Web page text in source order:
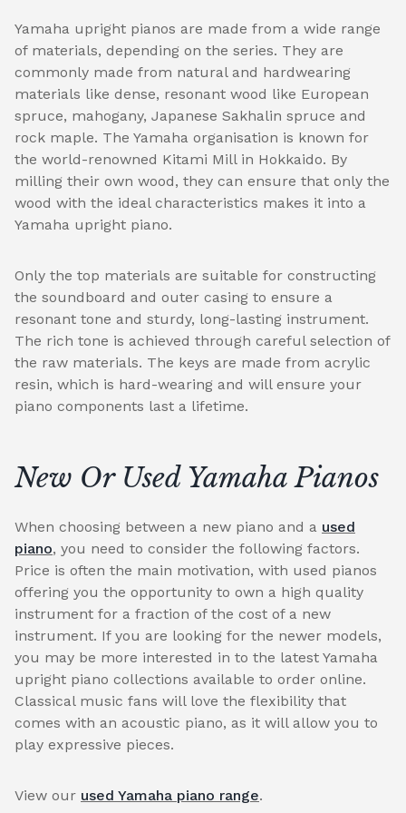
Yamaha upright pianos are made from a wide range
of materials, depending on the series. They are
commonly made from natural and hardwearing
materials like dense, resonant wood like European
spruce, mahogany, Japanese Sakhalin spruce and
rock maple. The Yamaha organisation is known for
the world-renowned Kitami Mill in Hokkaido. By
milling their own wood, they can ensure that only the
wood with the ideal characteristics makes it into a
Yamaha upright piano.
Only the top materials are suitable for constructing
the soundboard and outer casing to ensure a
resonant tone and sturdy, long-lasting instrument.
The rich tone is achieved through careful selection of
the raw materials. The keys are made from acrylic
resin, which is hard-wearing and will ensure your
piano components last a lifetime.
New Or Used Yamaha Pianos
When choosing between a new piano and a used
piano, you need to consider the following factors.
Price is often the main motivation, with used pianos
offering you the opportunity to own a high quality
instrument for a fraction of the cost of a new
instrument. If you are looking for the newer models,
you may be more interested in to the latest Yamaha
upright piano collections available to order online.
Classical music fans will love the flexibility that
comes with an acoustic piano, as it will allow you to
play expressive pieces.
View our used Yamaha piano range.